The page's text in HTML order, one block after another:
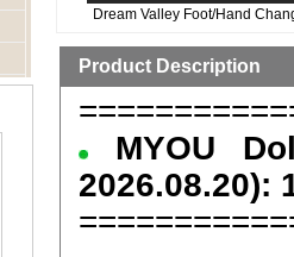
Dream Valley Foot/Hand
Product Description
MYOU
2026.08.20):